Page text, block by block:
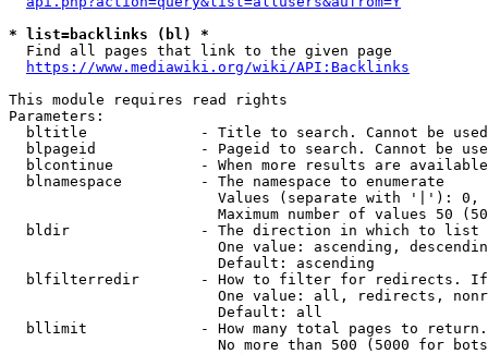
* list=backlinks (bl) *
  Find all pages that link to the given page
https://www.mediawiki.org/wiki/API:Backlinks
This module requires read rights
Parameters:
bltitle             - Title to search. Cannot be
blpageid            - Pageid to search. Cannot be
blcontinue          - When more results are
  blnamespace         - The namespace to enumerate
Values (separate with '|'):
Maximum number of values 50
  bldir               - The direction in which to list
One value: ascending,
                        Default: ascending
blfilterredir       - How to filter for redirects.
One value: all, redirects,
                        Default: all
bllimit             - How many total pages to
No more than 500 (5000 for